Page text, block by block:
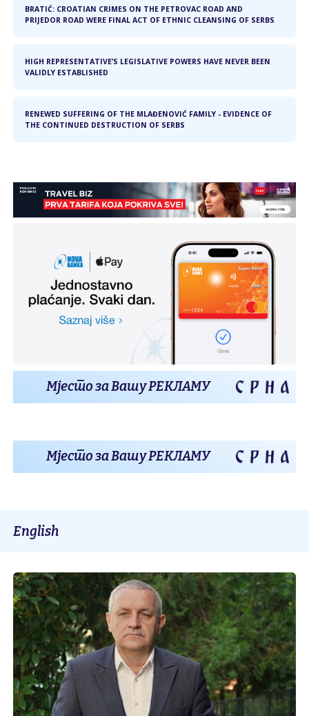
BRATIĆ: CROATIAN CRIMES ON THE PETROVAC ROAD AND
PRIJEDOR ROAD WERE FINAL ACT OF ETHNIC CLEANSING OF SERBS
HIGH REPRESENTATIVE’S LEGISLATIVE POWERS HAVE NEVER BEEN
VALIDLY ESTABLISHED
RENEWED SUFFERING OF THE MLAĐENOVIĆ FAMILY - EVIDENCE OF
THE CONTINUED DESTRUCTION OF SERBS
Мјесто за Вашу РЕКЛАМУ
Мјесто за Вашу РЕКЛАМУ
English